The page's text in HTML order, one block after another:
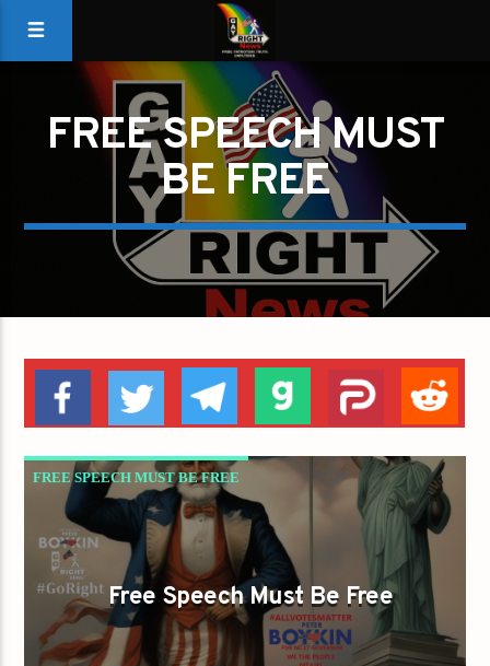
FREE SPEECH MUST
BE FREE
FREE SPEECH MUST BE FREE
GAYS FOR LIBERTY
Free Speech Must Be Free